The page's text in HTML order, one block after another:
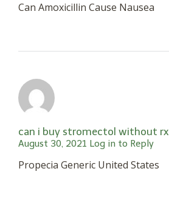
Can Amoxicillin Cause Nausea
can i buy stromectol without rx
August 30, 2021 Log in to Reply
Propecia Generic United States